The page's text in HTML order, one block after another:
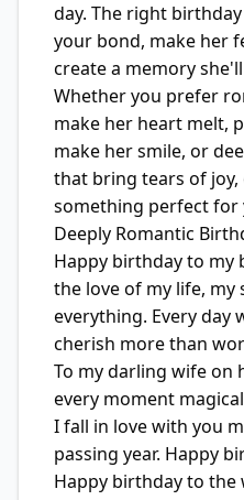
day. The right
your bond, make her
create a memory
Whether you prefer
make her heart melt,
make her smile, or
that bring tears of
something perfect
Deeply Romantic
Happy birthday to my
the love of my life, my
everything. Every day
cherish more than
To my darling wife on
every moment
I fall in love with you
passing year. Happy
Happy birthday to